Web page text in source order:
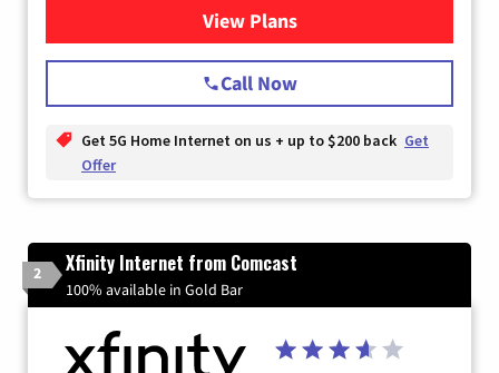
View Plansfor T-Mobile Home Internet
Call Now
Get 5G Home Internet on us + up to $200 back Get
Offer
2 Xfinity Internet from Comcast
100% available in Gold Bar